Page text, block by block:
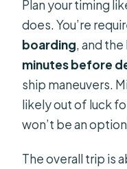
Plan your timing
does. You’re
boarding, and
minutes before
ship maneuvers.
likely out of luck
won’t be an
The overall trip is